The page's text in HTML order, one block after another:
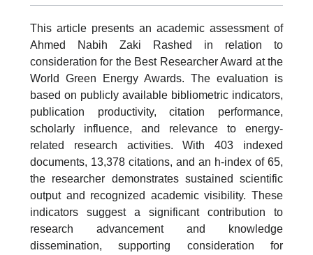
This article presents an academic assessment of
Ahmed Nabih Zaki Rashed in relation to
consideration for the Best Researcher Award at the
World Green Energy Awards. The evaluation is
based on publicly available bibliometric indicators,
publication productivity, citation performance,
scholarly influence, and relevance to energy-
related research activities. With 403 indexed
documents, 13,378 citations, and an h-index of 65,
the researcher demonstrates sustained scientific
output and recognized academic visibility. These
indicators suggest a significant contribution to
research advancement and knowledge
dissemination, supporting consideration for